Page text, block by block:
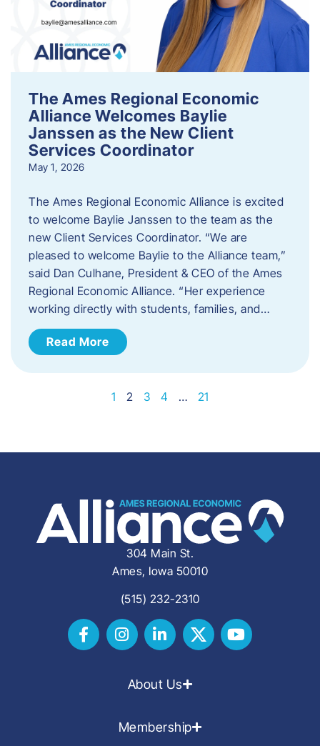
The Ames Regional Economic
Alliance Welcomes Baylie
Janssen as the New Client
Services Coordinator
May 1, 2026
The Ames Regional Economic Alliance is excited
to welcome Baylie Janssen to the team as the
new Client Services Coordinator. “We are
pleased to welcome Baylie to the Alliance team,”
said Dan Culhane, President & CEO of the Ames
Regional Economic Alliance. “Her experience
working directly with students, families, and…
Read More
1 2 3 4 … 21
304 Main St.
Ames, Iowa 50010
(515) 232-2310
About Us
Membership